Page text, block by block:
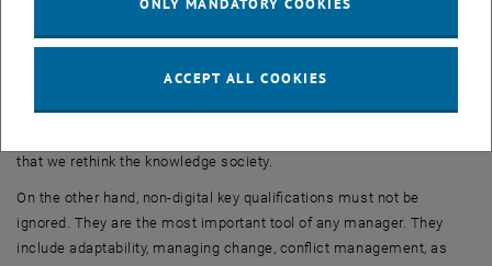
To be prepared for the future, we need to build key digital skills on
the one hand, such as digital learning, collaboration management
and cooperate with educational institutions in order to bring theory
and practice together in a timely manner. Development cycles have
that we rethink the knowledge society.
On the other hand, non-digital key qualifications must not be
ignored. They are the most important tool of any manager. They
include adaptability, managing change, conflict management, as
ACCEPT ALL COOKIES